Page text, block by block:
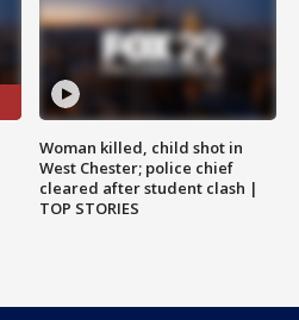
Woman killed, child shot in
West Chester; police chief
cleared after student clash |
TOP STORIES